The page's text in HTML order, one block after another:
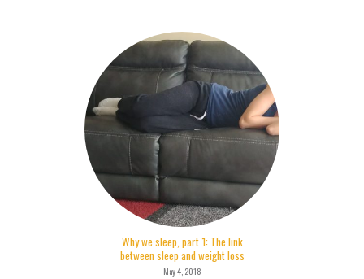
Why we sleep, part 1: The link
between sleep and weight loss
May 4, 2018